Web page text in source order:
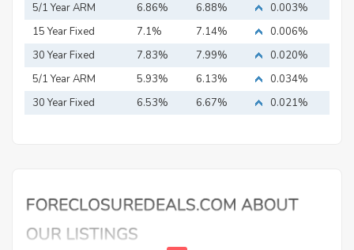
5/1 Year ARM 6.86% 6.88%
0.003%
15 Year Fixed
Mortgage
7.1% 7.14%
0.006%
30 Year Fixed
Mortgage
7.83% 7.99%
0.020%
5/1 Year ARM
5.93% 6.13%
0.034%
30 Year Fixed
6.53% 6.67% 0.021%